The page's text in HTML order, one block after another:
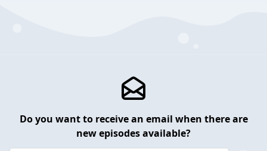
Do you want to receive an email when there are
new episodes available?